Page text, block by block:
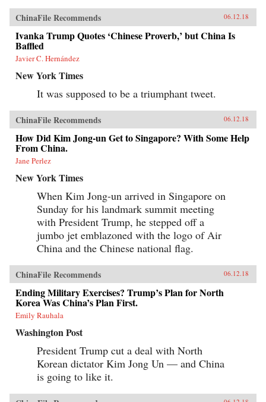
public.Drawing parallels between censorship in
China and the way information is manipulated
in the United States and other democracies,
Roberts reveals how Internet users are
susceptible to control even in the most open
societies. Demonstrating how censorship travels
across countries and technologies, Censored
gives an unprecedented view of how
governments encroach on the media
consumption of citizens.{chop}
ChinaFile Recommends 06.12.18
Ivanka Trump Quotes ‘Chinese Proverb,’ but China Is
Baffled
Javier C. Hernández
New York Times
It was supposed to be a triumphant tweet.
ChinaFile Recommends 06.12.18
How Did Kim Jong-un Get to Singapore? With Some Help
From China.
Jane Perlez
New York Times
When Kim Jong-un arrived in Singapore on
Sunday for his landmark summit meeting
with President Trump, he stepped off a
jumbo jet emblazoned with the logo of Air
China and the Chinese national flag.
ChinaFile Recommends 06.12.18
Ending Military Exercises? Trump’s Plan for North
Korea Was China’s Plan First.
Emily Rauhala
Washington Post
President Trump cut a deal with North
Korean dictator Kim Jong Un — and China
is going to like it.